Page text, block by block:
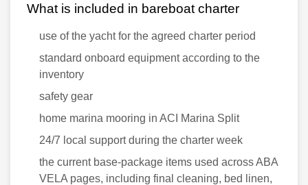
What is included in bareboat charter
use of the yacht for the agreed charter period
standard onboard equipment according to the
inventory
safety gear
home marina mooring in ACI Marina Split
24/7 local support during the charter week
the current base-package items used across ABA
VELA pages, including final cleaning, bed linen,